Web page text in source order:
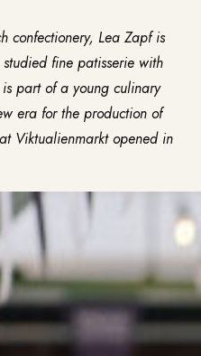
confectionery,Lea Zapfis
fine patisserie with
part of a young culinary
era for the production of
Viktualienmarkt opened in